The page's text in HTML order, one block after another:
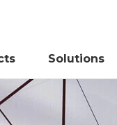
Solutions